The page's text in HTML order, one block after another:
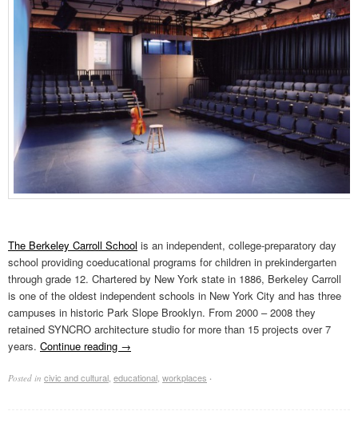
The Berkeley Carroll School is an independent, college-preparatory day
school providing coeducational programs for children in prekindergarten
through grade 12. Chartered by New York state in 1886, Berkeley Carroll
is one of the oldest independent schools in New York City and has three
campuses in historic Park Slope Brooklyn. From 2000 – 2008 they
retained SYNCRO architecture studio for more than 15 projects over 7
years. Continue reading →
Posted in civic and cultural, educational, workplaces ·